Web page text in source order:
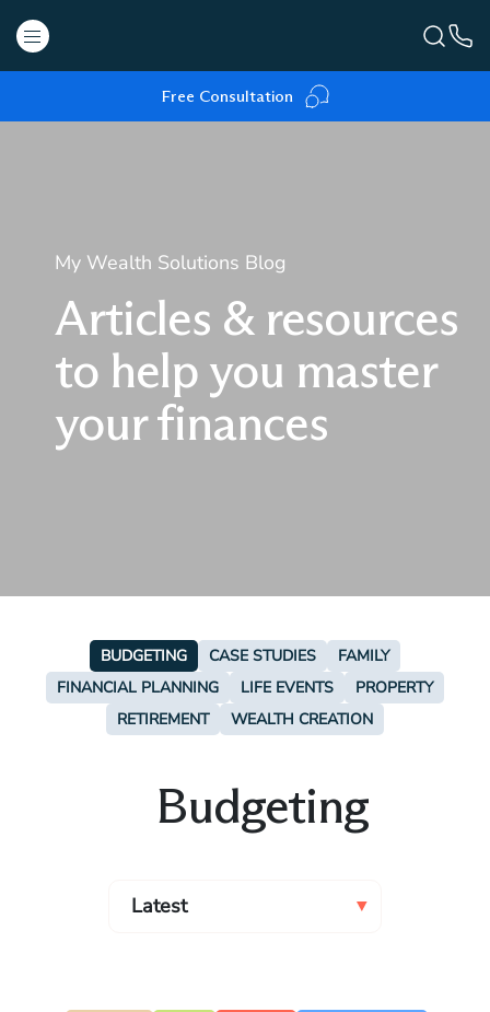
Free Consultation
My Wealth Solutions Blog
Articles & resources
to help you master
your finances
BUDGETING CASE STUDIES
FAMILY
FINANCIAL PLANNING
LIFE EVENTS
PROPERTY
RETIREMENT
WEALTH CREATION
Budgeting